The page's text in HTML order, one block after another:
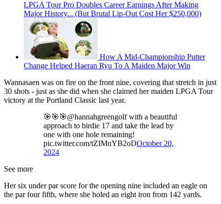
LPGA Tour Pro Doubles Career Earnings After Making
Major History... (But Brutal Lip-Out Cost Her $250,000)
How A Mid-Championship Putter
Change Helped Haeran Ryu To A Maiden Major Win
Wannasaen was on fire on the front nine, covering that stretch in just
30 shots - just as she did when she claimed her maiden LPGA Tour
victory at the Portland Classic last year.
🎯🎯🎯@hannahgreengolf with a beautiful
approach to birdie 17 and take the lead by
one with one hole remaining!
pic.twitter.com/tZIMnYB2oDOctober 20,
2024
See more
Her six under par score for the opening nine included an eagle on
the par four fifth, where she holed an eight iron from 142 yards.